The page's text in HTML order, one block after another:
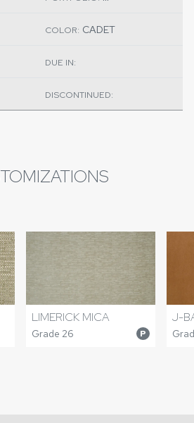
COLOR: CADET
DUE IN:
DISCONTINUED:
LIMERICK MICA
Grade 26 P
J-